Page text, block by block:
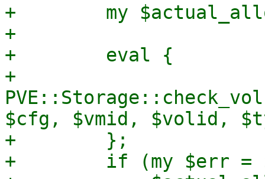
+        my
+
+        eval {
+
$cfg, $vmid, $volid,
+        };
+        if (my $err =